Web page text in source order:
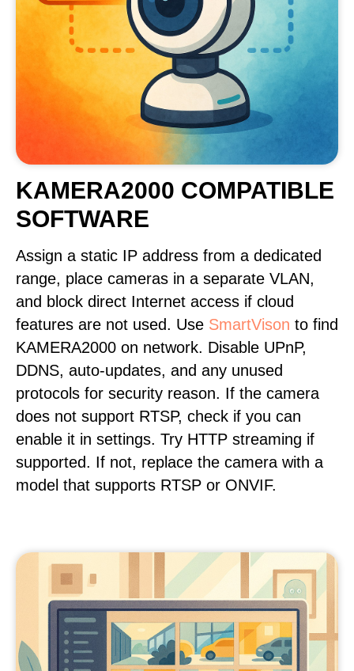
KAMERA2000 COMPATIBLE
SOFTWARE
Assign a static IP address from a dedicated
range, place cameras in a separate VLAN,
and block direct Internet access if cloud
features are not used. Use SmartVison to find
KAMERA2000 on network. Disable UPnP,
DDNS, auto-updates, and any unused
protocols for security reason. If the camera
does not support RTSP, check if you can
enable it in settings. Try HTTP streaming if
supported. If not, replace the camera with a
model that supports RTSP or ONVIF.